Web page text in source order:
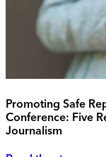
Promoting Safe
Conference: Five
Journalism